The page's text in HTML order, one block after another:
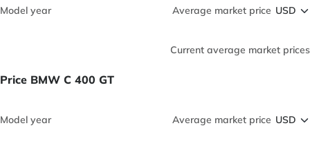
Model year Average market price
Current average market prices
Price BMW C 400 GT
Model year Average market price